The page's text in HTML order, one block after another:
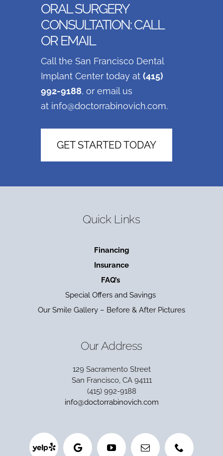
ORAL SURGERY
CONSULTATION: CALL
OR EMAIL
Call the San Francisco Dental
Implant Center today at(415)
992-9188, or email us
at info@doctorrabinovich.com.
GET STARTED TODAY
Quick Links
Financing
Insurance
FAQ’s
Special Offers and Savings
Our Smile Gallery – Before & After Pictures
Our Address
129 Sacramento Street
San Francisco, CA 94111
(415) 992-9188
info@doctorrabinovich.com